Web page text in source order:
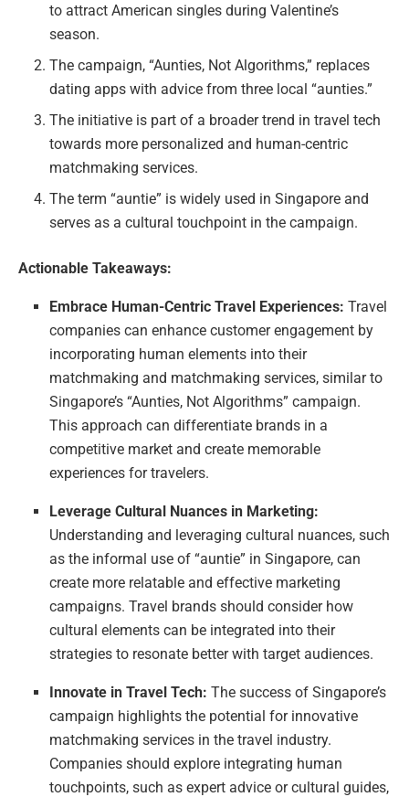
to attract American singles during Valentine’s
season.
The campaign, “Aunties, Not Algorithms,” replaces
dating apps with advice from three local “aunties.”
The initiative is part of a broader trend in travel tech
towards more personalized and human-centric
matchmaking services.
The term “auntie” is widely used in Singapore and
serves as a cultural touchpoint in the campaign.
Actionable Takeaways:
Embrace Human-Centric Travel Experiences: Travel
companies can enhance customer engagement by
incorporating human elements into their
matchmaking and matchmaking services, similar to
Singapore’s “Aunties, Not Algorithms” campaign.
This approach can differentiate brands in a
competitive market and create memorable
experiences for travelers.
Leverage Cultural Nuances in Marketing:
Understanding and leveraging cultural nuances, such
as the informal use of “auntie” in Singapore, can
create more relatable and effective marketing
campaigns. Travel brands should consider how
cultural elements can be integrated into their
strategies to resonate better with target audiences.
Innovate in Travel Tech: The success of Singapore’s
campaign highlights the potential for innovative
matchmaking services in the travel industry.
Companies should explore integrating human
touchpoints, such as expert advice or cultural guides,